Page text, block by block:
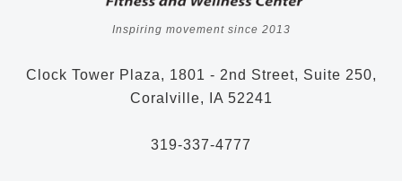
Inspiring movement since 2013
Clock Tower Plaza, 1801 - 2nd Street, Suite 250,
Coralville, IA 52241
319-337-4777